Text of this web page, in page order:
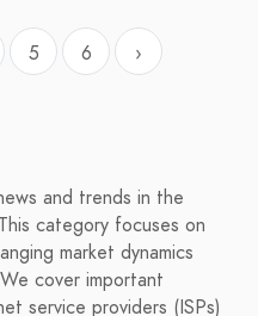
5 6 ›
and trends in the
category focuses on
market dynamics
cover important
service providers (ISPs)